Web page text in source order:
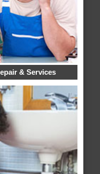
& Services